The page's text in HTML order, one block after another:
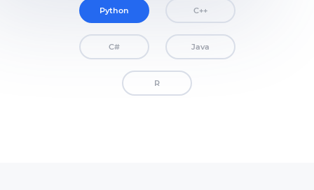
Python C++
C# Java
R